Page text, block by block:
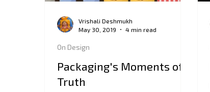
Packaging's Moments of
Truth
On Design
Vrishali Deshmukh
May 30, 2019
4 min read